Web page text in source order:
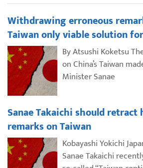
Withdrawing erroneous
Taiwan only viable solution
By Atsushi Koketsu
on China’s Taiwan
Minister Sanae
Sanae Takaichi should retract
remarks on Taiwan
Kobayashi Yokichi
Sanae Takaichi